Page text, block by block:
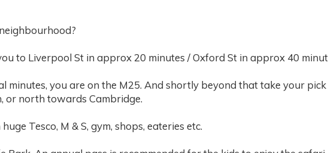
to Liverpool St in approx 20 minutes / Oxford St in approx 40
minutes, you are on the M25. And shortly beyond that take your
or north towards Cambridge.
Tesco, M & S, gym, shops, eateries etc.